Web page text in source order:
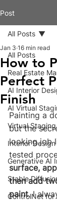
Post
All Posts
Real Estate
AI Interior
AI Virtual
Virtual Staging
Interior Design
Generative AI
Stable
ControlNet for
All Posts
How to
Perfect
Finish
Jan 3 16 min read
Painting a
but the
looking job
tested
surface,
then add
paint. I